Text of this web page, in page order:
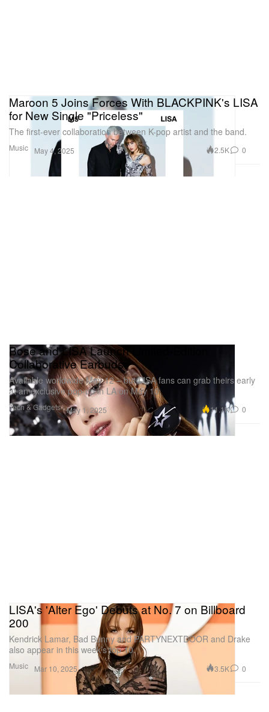
Music
Maroon 5 Joins Forces With BLACKPINK's LISA
for New Single "Priceless"
The first-ever collaboration between K-pop artist and the band.
May 4, 2025 2.5K 0
Tech & Gadgets
Bose and LISA Launch Limited-Edition
Collaborative Earbuds
Available worldwide May 12 – but LISA fans can grab theirs early
at an exclusive pop-up in LA on May 10.
May 1, 2025 11.1K 0
Music
LISA's 'Alter Ego' Debuts at No. 7 on Billboard
200
Kendrick Lamar, Bad Bunny and PARTYNEXTDOOR and Drake
also appear in this week’s top 10.
Mar 10, 2025 3.5K 0